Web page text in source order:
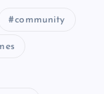
community